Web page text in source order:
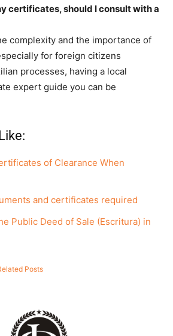
certificates, should I consult with a
complexity and the importance of
for foreign citizens
processes, having a local
expert guide you can be
of Clearance When
and certificates required
Public Deed of Sale (Escritura) in
Posts